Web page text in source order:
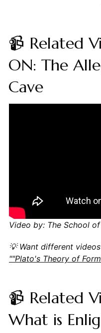
📹 Related
ON: The
Cave
Video by: The School
💡 Want different
""Plato's Theory of
📹 Related
What is